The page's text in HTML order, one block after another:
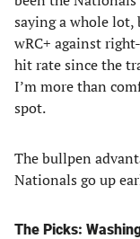
saying a whole lot,
wRC+ against
hit rate since the
I’m more than
spot.
The bullpen
Nationals go up
The Picks: